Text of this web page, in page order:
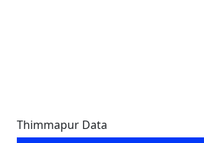
Thimmapur Data